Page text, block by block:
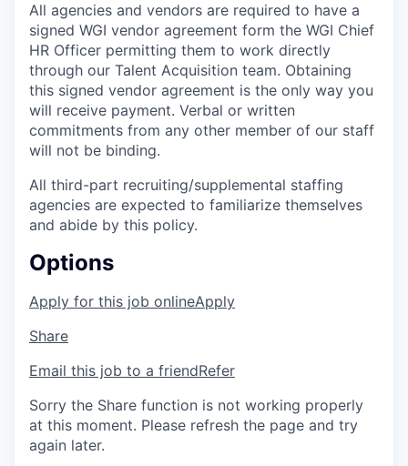
All agencies and vendors are required to have a
signed WGI vendor agreement form the WGI Chief
HR Officer permitting them to work directly
through our Talent Acquisition team. Obtaining
this signed vendor agreement is the only way you
will receive payment. Verbal or written
commitments from any other member of our staff
will not be binding.
All third-part recruiting/supplemental staffing
agencies are expected to familiarize themselves
and abide by this policy.
Options
Apply for this job onlineApply
Share
Email this job to a friendRefer
Sorry the Share function is not working properly
at this moment. Please refresh the page and try
again later.